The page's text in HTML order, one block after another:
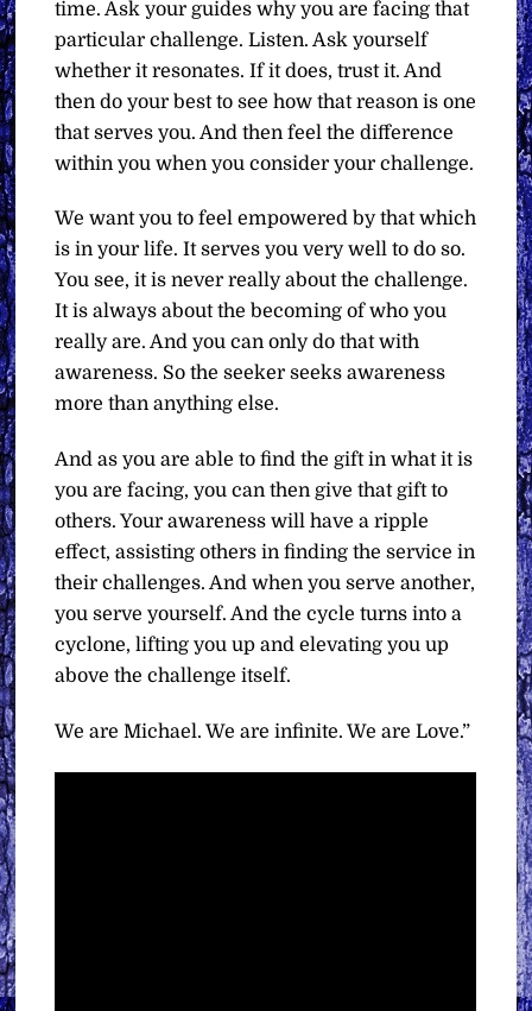
time. Ask your guides why you are facing that
particular challenge. Listen. Ask yourself
whether it resonates. If it does, trust it. And
then do your best to see how that reason is one
that serves you. And then feel the difference
within you when you consider your challenge.
We want you to feel empowered by that which
is in your life. It serves you very well to do so.
You see, it is never really about the challenge.
It is always about the becoming of who you
really are. And you can only do that with
awareness. So the seeker seeks awareness
more than anything else.
And as you are able to find the gift in what it is
you are facing, you can then give that gift to
others. Your awareness will have a ripple
effect, assisting others in finding the service in
their challenges. And when you serve another,
you serve yourself. And the cycle turns into a
cyclone, lifting you up and elevating you up
above the challenge itself.
We are Michael. We are infinite. We are Love.”